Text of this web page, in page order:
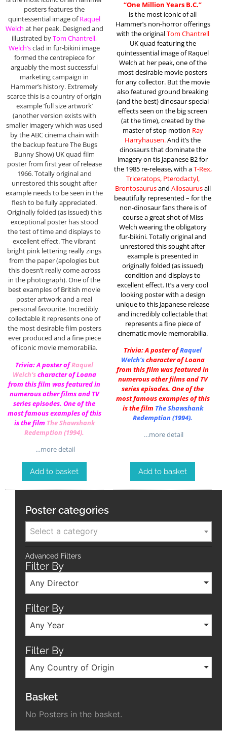
posters features the
quintessential image ofRaquel
Welch at her peak. Designed and
illustrated byTom Chantrell,
Welch’sclad in fur-bikini image
formed the centrepiece for
arguably the most successful
marketing campaign in
Hammer’s history. Extremely
scarce this is a country of origin
example ‘full size artwork’
(another version exists with
smaller imagery which was used
by the ABC cinema chain with
the backup feature The Bugs
Bunny Show) UK quad film
poster from first year of release
1966. Totally original and
unrestored this sought after
example needs to be seen in the
flesh to be fully appreciated.
Originally folded (as issued) this
exceptional poster has stood
the test of time and displays to
excellent effect. The vibrant
bright pink lettering really zings
from the paper (apologies but
this doesn’t really come across
in the photograph). One of the
best examples of British movie
poster artwork and a real
personal favourite. Incredibly
collectable it represents one of
the most desirable film posters
ever produced and a fine piece
of iconic movie memorabilia.
Trivia: A poster ofRaquel
Welch‘scharacter of Loana
from this film was featured in
numerous other films and TV
series episodes. One of the
most famous examples of this
is the film The Shawshank
Redemption (1994).
…more detail
Add to basket
“One Million Years B.C.”
is the most iconic of all
Hammer’s non-horror offerings
with the originalTom Chantrell
UK quad featuring the
quintessential image of Raquel
Welch at her peak, one of the
most desirable movie posters
for any collector. But the movie
also featured ground breaking
(and the best) dinosaur special
effects seen on the big screen
(at the time), created by the
master of stop motion Ray
Harryhausen.And it’s the
dinosaurs that dominate the
imagery on tis Japanese B2 for
the 1985 re-release, with aT-Rex,
Triceratops, Pterodactyl,
Brontosaurusand Allosaurusall
beautifully represented – for the
non-dinosaur fans there is of
course a great shot of Miss
Welch wearing the obligatory
fur-bikini. Totally original and
unrestored this sought after
example is presented in
originally folded (as issued)
condition and displays to
excellent effect. It’s a very cool
looking poster with a design
unique to this Japanese release
and incredibly collectable that
represents a fine piece of
cinematic movie memorabilia.
Trivia: A poster ofRaquel
Welch‘scharacter of Loana
from this film was featured in
numerous other films and TV
series episodes. One of the
most famous examples of this
is the film The Shawshank
Redemption (1994).
…more detail
Add to basket
Poster categories
Select a category
Advanced Filters
Filter By
Any Director
Filter By
Any Year
Filter By
Any Country of Origin
Basket
No Posters in the basket.